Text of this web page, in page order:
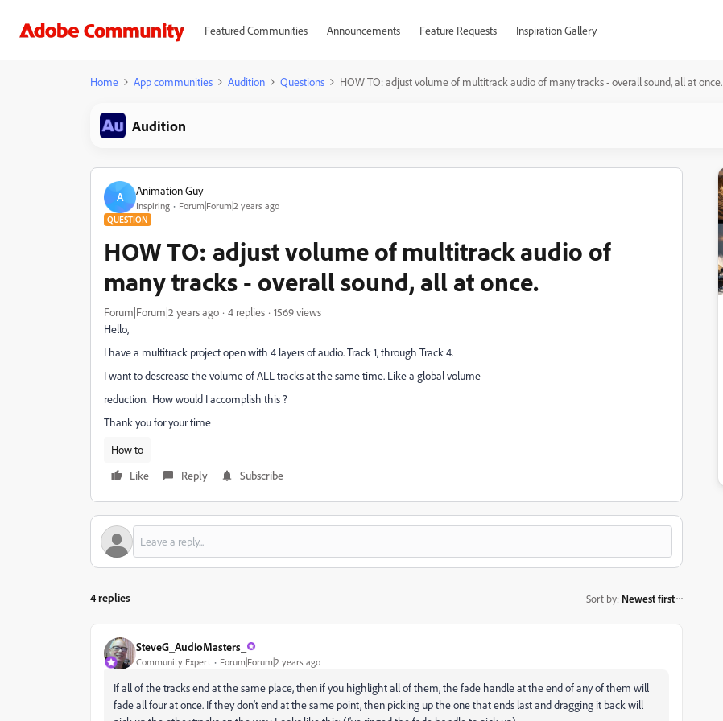
Featured Communities Announcements Feature Requests Inspiration Gallery
Home App communities Audition Questions HOW TO: adjust volume of multitrack audio of many tracks - overall sound, all at once.
Audition
A Animation Guy
Inspiring Forum|Forum|2 years ago
QUESTION
HOW TO: adjust volume of multitrack audio of
many tracks - overall sound, all at once.
Forum|Forum|2 years ago 4 replies
1569 views
Hello,
I have a multitrack project open with 4 layers of audio. Track 1, through Track 4.
I want to descrease the volume of ALL tracks at the same time. Like a global volume
reduction. How would I accomplish this ?
Thank you for your time
How to
Like
Reply Subscribe
4 replies Sort by: Newest first
SteveG_AudioMasters_
Community Expert Forum|Forum|2 years ago
If all of the tracks end at the same place, then if you highlight all of them, the fade handle at the end of any of them will
fade all four at once. If they don't end at the same point, then picking up the one that ends last and dragging it back will